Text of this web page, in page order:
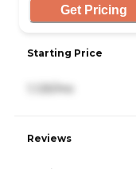
Get Pricing
Starting Price
1,125/mo
Reviews